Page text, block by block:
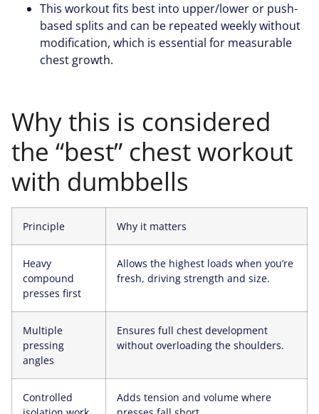
This workout fits best into upper/lower or push-
based splits and can be repeated weekly without
modification, which is essential for measurable
chest growth.
Why this is considered
the “best” chest workout
with dumbbells
Principle Why it matters
Heavy
compound
presses first
Allows the highest loads when you’re
fresh, driving strength and size.
Multiple
pressing
angles
Ensures full chest development
without overloading the shoulders.
Controlled
Adds tension and volume where